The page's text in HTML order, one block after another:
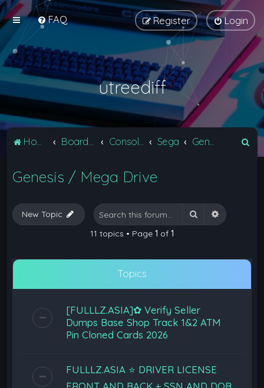
FAQ Login
Register
utreediff
Home Sega
Genesis / Mega Drive
New Topic Search Advanced
11 topics • Page 1 of 1
Topics
[FULLLZ.ASIA]✿ Verify Seller
Dumps Base Shop Track 1&2 ATM
Pin Cloned Cards 2026
FULLLZ.ASIA ⭐️ DRIVER LICENSE